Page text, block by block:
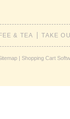
& TEA TAKE
| Shopping Cart